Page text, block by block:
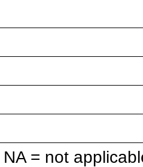
NA = not